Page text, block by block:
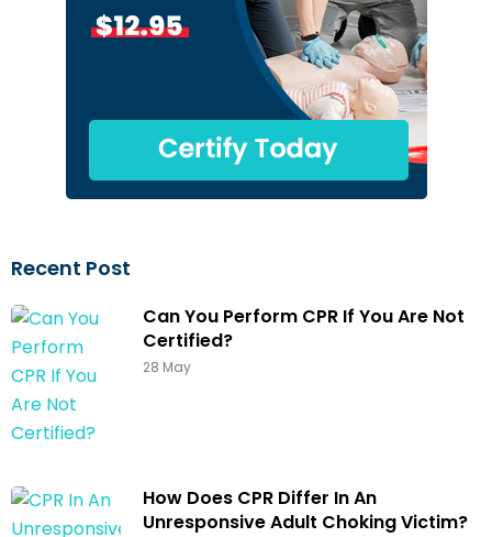
Recent Post
Can You Perform CPR If You Are Not
Certified?
28 May
How Does CPR Differ In An
Unresponsive Adult Choking Victim?